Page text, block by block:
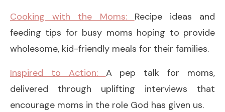
Cooking with the Moms: Recipe ideas and
feeding tips for busy moms hoping to provide
wholesome, kid-friendly meals for their families.
Inspired to Action: A pep talk for moms,
delivered through uplifting interviews that
encourage moms in the role God has given us.